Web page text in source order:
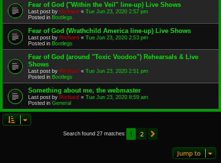
Fear of God ("Within the Veil" line-up) Live Shows
Last post by Richard « Tue Jun 23, 2020 2:57 pm
Posted in Bootlegs
Fear of God (Wrathchild America line-up) Live Shows
Last post by Richard « Tue Jun 23, 2020 2:53 pm
Posted in Bootlegs
Fear of God (around "Toxic Voodoo") Rehearsals & Live
Shows
Last post by Richard « Tue Jun 23, 2020 2:51 pm
Posted in Bootlegs
Something about me, the webmaster
Last post by Richard « Tue Jun 23, 2020 8:59 am
Posted in General
Search found 27 matches 1 2
Jump to